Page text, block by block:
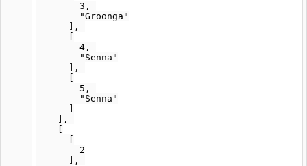
        3,
        "Groonga"
      ],
        4,
        "Senna"
      ],
        5,
        "Senna"
    ],
        2
      ],